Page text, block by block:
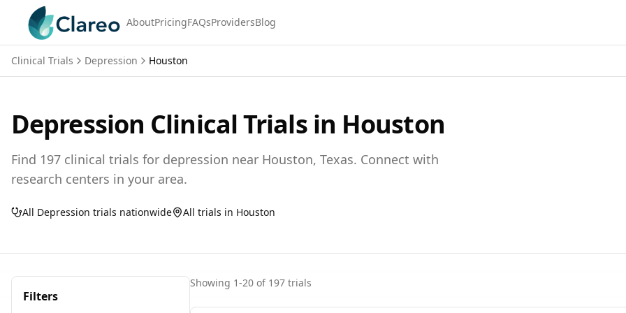
AboutPricingFAQsProvidersBlog
Clinical Trials Depression Houston
Depression Clinical Trials in Houston
Find 197 clinical trials for depression near Houston, Texas. Connect with
research centers in your area.
All Depression trials nationwide All trials in Houston
Filters
Showing 1-20 of 197 trials